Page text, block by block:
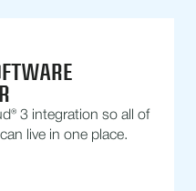
3 integration so all of
live in one place.